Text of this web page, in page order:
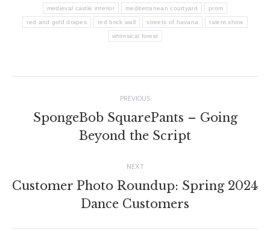
medieval castle interior mediterranean courtyard prom
red and gold drapes red brick wall streets of havana talent show
whimsical forest
navigation
PREVIOUS
post:
SpongeBob SquarePants – Going
Beyond the Script
NEXT
post:
Customer Photo Roundup: Spring 2024
Dance Customers